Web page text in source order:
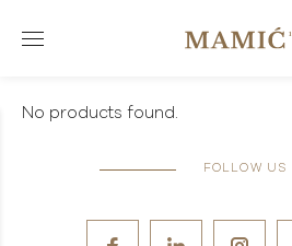
No products found.
FOLLOW US